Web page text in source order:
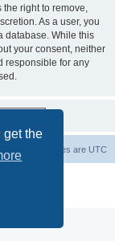
get the
the right to remove,
As a user, you
database. While this
your consent, neither
responsible for any
All times are UTC